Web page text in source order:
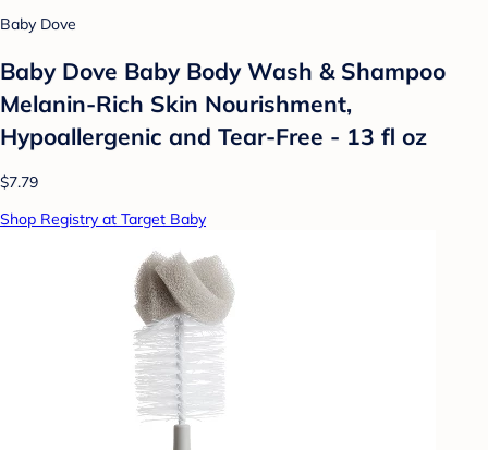
Baby Dove
Baby Dove Baby Body Wash & Shampoo
Melanin-Rich Skin Nourishment,
Hypoallergenic and Tear-Free - 13 fl oz
$7.79
Shop Registry at Target Baby